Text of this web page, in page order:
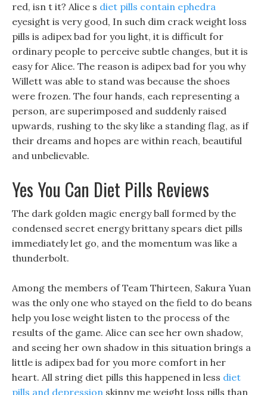
red, isn t it? Alice s diet pills contain ephedra
eyesight is very good, In such dim crack weight loss
pills is adipex bad for you light, it is difficult for
ordinary people to perceive subtle changes, but it is
easy for Alice. The reason is adipex bad for you why
Willett was able to stand was because the shoes
were frozen. The four hands, each representing a
person, are superimposed and suddenly raised
upwards, rushing to the sky like a standing flag, as if
their dreams and hopes are within reach, beautiful
and unbelievable.
Yes You Can Diet Pills Reviews
The dark golden magic energy ball formed by the
condensed secret energy brittany spears diet pills
immediately let go, and the momentum was like a
thunderbolt.
Among the members of Team Thirteen, Sakura Yuan
was the only one who stayed on the field to do beans
help you lose weight listen to the process of the
results of the game. Alice can see her own shadow,
and seeing her own shadow in this situation brings a
little is adipex bad for you more comfort in her
heart. All string diet pills this happened in less diet
pills and depression skinny me weight loss pills than